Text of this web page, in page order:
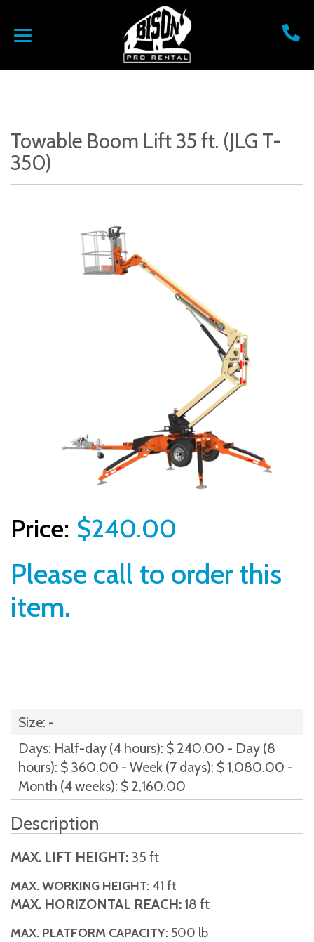
Towable Boom Lift 35 ft. (JLG T-
350)
$240.00
Please call to order this
item.
Size: -
Days: Half-day (4 hours): $ 240.00 - Day (8
hours): $ 360.00 - Week (7 days): $ 1,080.00 -
Month (4 weeks): $ 2,160.00
Description
MAX. LIFT HEIGHT: 35 ft
MAX. WORKING HEIGHT: 41 ft
MAX. HORIZONTAL REACH:18 ft
MAX. PLATFORM CAPACITY: 500 lb